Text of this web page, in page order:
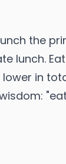
the
lunch.
in